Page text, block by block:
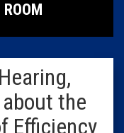
the
Efficiency